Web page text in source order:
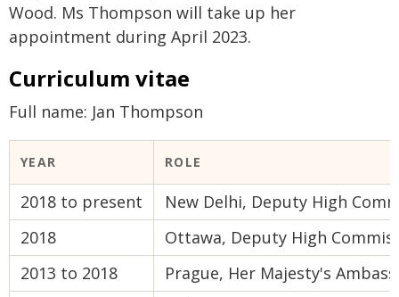
Wood. Ms Thompson will take up her
appointment during April 2023.
Curriculum vitae
Full name: Jan Thompson
YEAR ROLE
2018 to present
New Delhi, Deputy High
2018
Ottawa, Deputy High
2013 to 2018
Prague, Her Majesty's